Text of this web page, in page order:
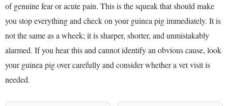
of genuine fear or acute pain. This is the squeak that should make
you stop everything and check on your guinea pig immediately. It is
not the same as a wheek; it is sharper, shorter, and unmistakably
alarmed. If you hear this and cannot identify an obvious cause, look
your guinea pig over carefully and consider whether a vet visit is
needed.